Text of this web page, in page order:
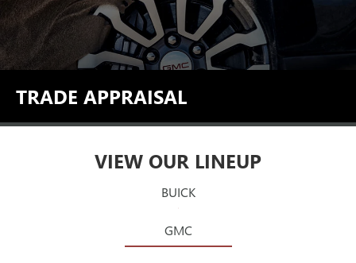
TRADE APPRAISAL
VIEW OUR LINEUP
BUICK
GMC